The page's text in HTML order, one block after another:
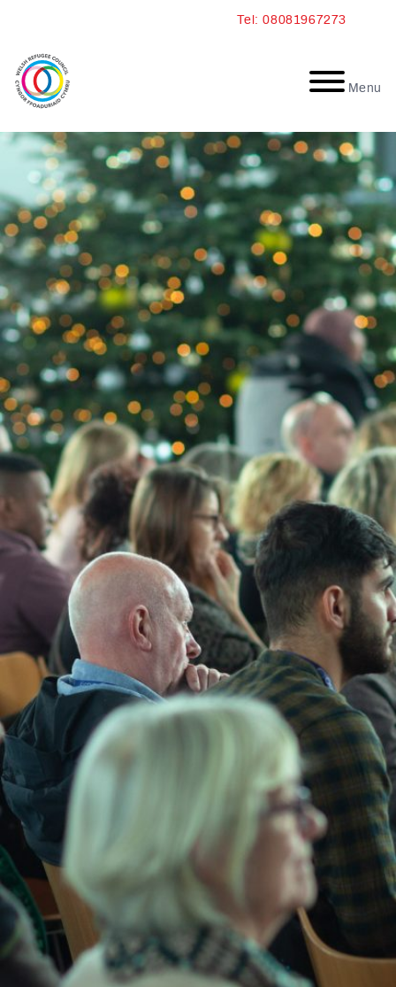
content
Tel: 08081967273
Menu